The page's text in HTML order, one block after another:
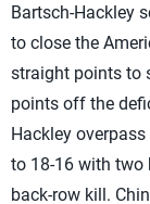
Bartsch-Hackley
to close the
straight points to
points off the
Hackley
to 18-16 with two
back-row kill.